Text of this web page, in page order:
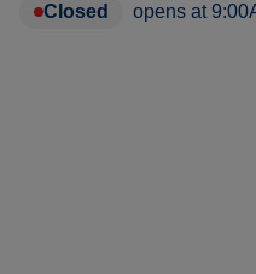
Closed opens at